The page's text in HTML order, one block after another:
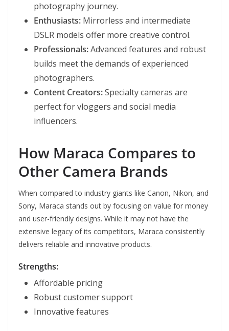
photography journey.
Enthusiasts: Mirrorless and intermediate
DSLR models offer more creative control.
Professionals:Advanced features and robust
builds meet the demands of experienced
photographers.
Content Creators:Specialty cameras are
perfect for vloggers and social media
influencers.
How Maraca Compares to
Other Camera Brands
When compared to industry giants like Canon, Nikon, and
Sony, Maraca stands out by focusing on value for money
and user-friendly designs. While it may not have the
extensive legacy of its competitors, Maraca consistently
delivers reliable and innovative products.
Strengths:
Affordable pricing
Robust customer support
Innovative features